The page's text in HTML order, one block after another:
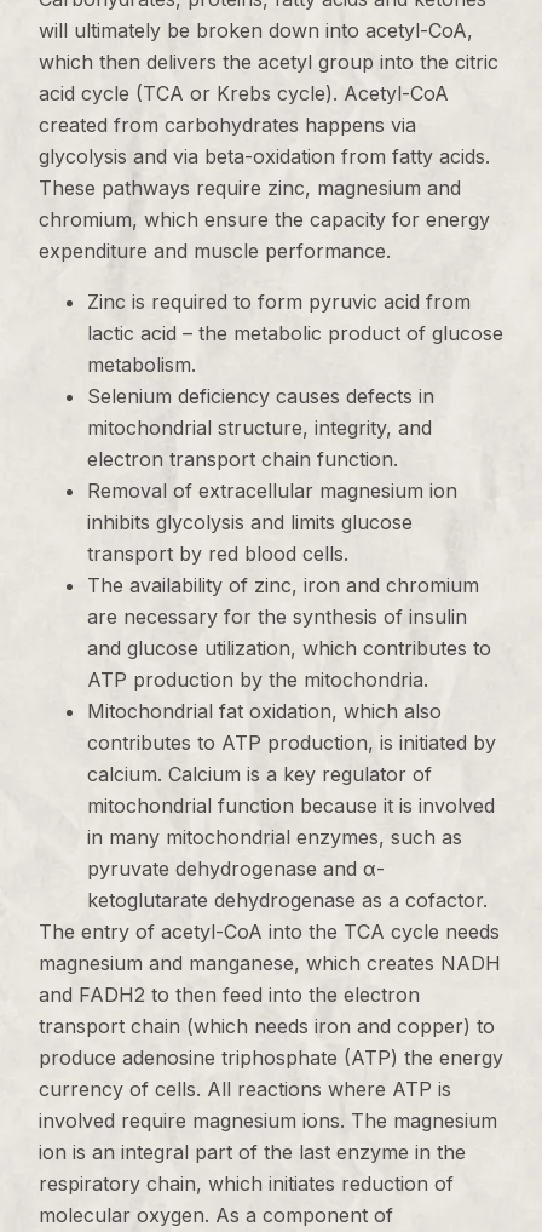
will ultimately be broken down into acetyl-CoA,
which then delivers the acetyl group into the citric
acid cycle (TCA or Krebs cycle). Acetyl-CoA
created from carbohydrates happens via
glycolysis and via beta-oxidation from fatty acids.
These pathways require zinc, magnesium and
chromium, which ensure the capacity for energy
expenditure and muscle performance.
Zinc is required to form pyruvic acid from
lactic acid – the metabolic product of glucose
metabolism.
Selenium deficiency causes defects in
mitochondrial structure, integrity, and
electron transport chain function.
Removal of extracellular magnesium ion
inhibits glycolysis and limits glucose
transport by red blood cells.
The availability of zinc, iron and chromium
are necessary for the synthesis of insulin
and glucose utilization, which contributes to
ATP production by the mitochondria.
Mitochondrial fat oxidation, which also
contributes to ATP production, is initiated by
calcium. Calcium is a key regulator of
mitochondrial function because it is involved
in many mitochondrial enzymes, such as
pyruvate dehydrogenase and α-
ketoglutarate dehydrogenase as a cofactor.
The entry of acetyl-CoA into the TCA cycle needs
magnesium and manganese, which creates NADH
and FADH2 to then feed into the electron
transport chain (which needs iron and copper) to
produce adenosine triphosphate (ATP) the energy
currency of cells. All reactions where ATP is
involved require magnesium ions. The magnesium
ion is an integral part of the last enzyme in the
respiratory chain, which initiates reduction of
molecular oxygen. As a component of